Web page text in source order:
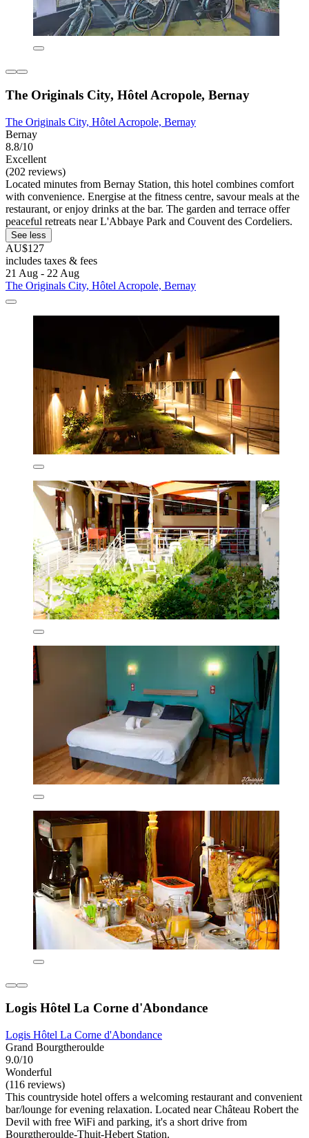
The Originals City, Hôtel Acropole, Bernay
The Originals City, Hôtel Acropole, Bernay
Bernay
8.8/10
Excellent
(202 reviews)
Located minutes from Bernay Station, this hotel combines comfort
with convenience. Energise at the fitness centre, savour meals at the
restaurant, or enjoy drinks at the bar. The garden and terrace offer
peaceful retreats near L'Abbaye Park and Couvent des Cordeliers.
See less
AU$127
includes taxes & fees
21 Aug - 22 Aug
The Originals City, Hôtel Acropole, Bernay
Logis Hôtel La Corne d'Abondance
Logis Hôtel La Corne d'Abondance
Grand Bourgtheroulde
9.0/10
Wonderful
(116 reviews)
This countryside hotel offers a welcoming restaurant and convenient
bar/lounge for evening relaxation. Located near Château Robert the
Devil with free WiFi and parking, it's a short drive from
Bourgtheroulde-Thuit-Hebert Station.